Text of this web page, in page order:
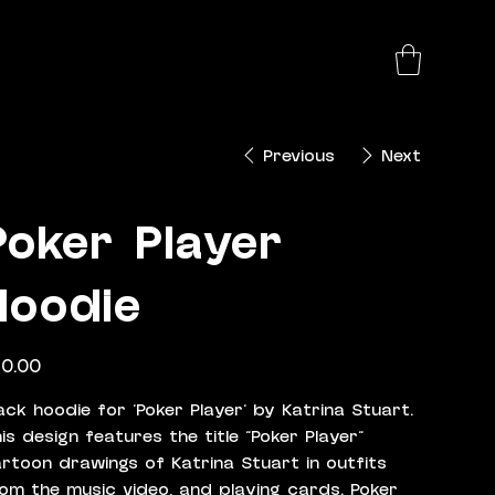
Previous Next
Player
hoodie for 'Poker Player' by Katrina Stuart.
design features the title "Poker Player"
drawings of Katrina Stuart in outfits
the music video, and playing cards. Poker